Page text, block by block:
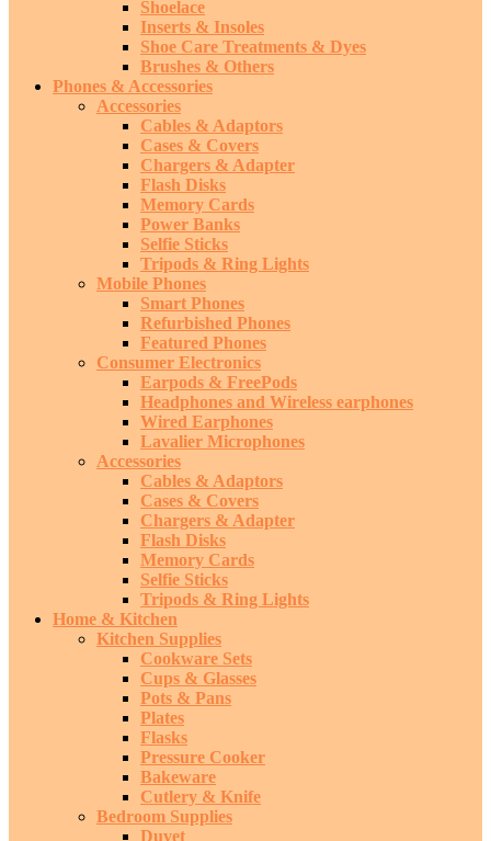
Shoelace
Inserts & Insoles
Shoe Care Treatments & Dyes
Brushes & Others
Phones & Accessories
Accessories
Cables & Adaptors
Cases & Covers
Chargers & Adapter
Flash Disks
Memory Cards
Power Banks
Selfie Sticks
Tripods & Ring Lights
Mobile Phones
Smart Phones
Refurbished Phones
Featured Phones
Consumer Electronics
Earpods & FreePods
Headphones and Wireless earphones
Wired Earphones
Lavalier Microphones
Accessories
Cables & Adaptors
Cases & Covers
Chargers & Adapter
Flash Disks
Memory Cards
Selfie Sticks
Tripods & Ring Lights
Home & Kitchen
Kitchen Supplies
Cookware Sets
Cups & Glasses
Pots & Pans
Plates
Flasks
Pressure Cooker
Bakeware
Cutlery & Knife
Bedroom Supplies
Duvet